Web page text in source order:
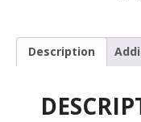
Description